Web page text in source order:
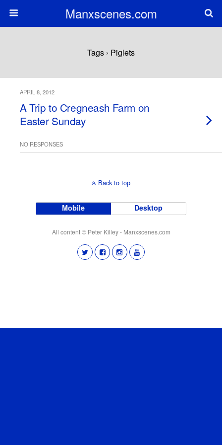
Manxscenes.com
Tags › Piglets
APRIL 8, 2012
A Trip to Cregneash Farm on
Easter Sunday
NO RESPONSES
Back to top
Mobile Desktop
All content © Peter Killey - Manxscenes.com